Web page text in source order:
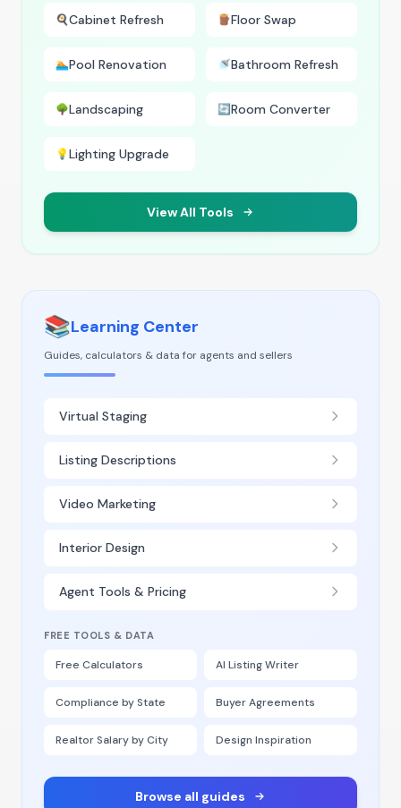
🍳Cabinet Refresh 🪵Floor Swap
🏊Pool Renovation 🚿Bathroom Refresh
🌳Landscaping 🔄Room Converter
💡Lighting Upgrade
View All Tools
📚Learning Center
Guides, calculators & data for agents and sellers
Virtual Staging
Listing Descriptions
Video Marketing
Interior Design
Agent Tools & Pricing
FREE TOOLS & DATA
Free Calculators AI Listing Writer
Compliance by State Buyer Agreements
Realtor Salary by City Design Inspiration
Browse all guides